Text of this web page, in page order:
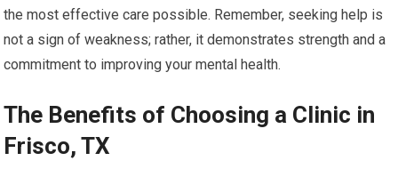
the most effective care possible. Remember, seeking help is
not a sign of weakness; rather, it demonstrates strength and a
commitment to improving your mental health.
The Benefits of Choosing a Clinic in
Frisco, TX